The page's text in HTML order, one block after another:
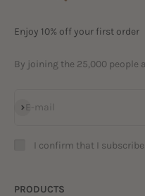
Enjoy 10% off your first order
By joining the 25,000 people
E-mail
Subscribe
I confirm that I
PRODUCTS